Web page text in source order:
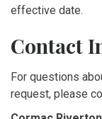
effective date.
Contact
For questions
request, please